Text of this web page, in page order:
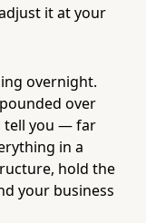
it at your
overnight.
over
tell you — far
in a
hold the
your business